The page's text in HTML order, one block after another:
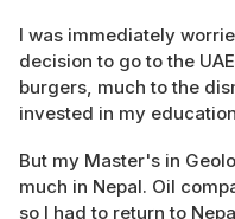
I was immediately
decision to go to the
burgers, much to the
invested in my
But my Master's in
much in Nepal. Oil
so I had to return to